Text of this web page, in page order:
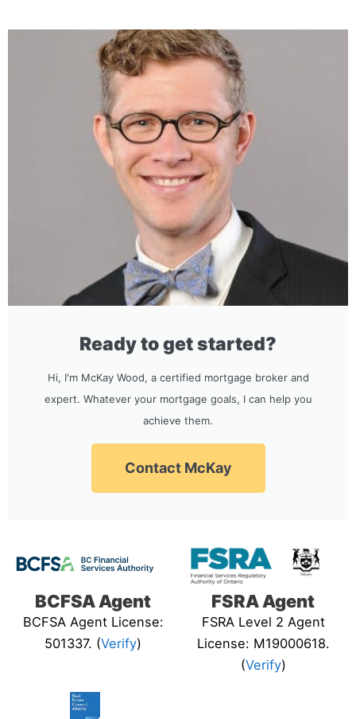
Ready to get started?
Hi, I'm McKay Wood, a certified mortgage broker and
expert. Whatever your mortgage goals, I can help you
achieve them.
Contact McKay
BCFSA Agent
BCFSA Agent License:
501337. (Verify)
FSRA Agent
FSRA Level 2 Agent
License: M19000618.
(Verify)